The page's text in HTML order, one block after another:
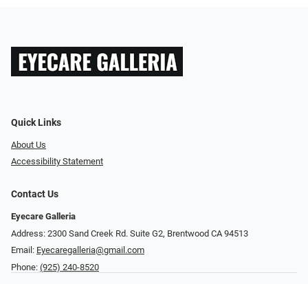
Quick Links
About Us
Accessibility Statement
Contact Us
Eyecare Galleria
Address: 2300 Sand Creek Rd. Suite G2, Brentwood CA 94513
Email: Eyecaregalleria@gmail.com
Phone: (925) 240-8520